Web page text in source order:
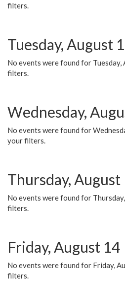
filters.
Tuesday, August
No events were found for Tuesday,
filters.
Wednesday,
No events were found for
your filters.
Thursday, August
No events were found for
filters.
Friday, August 14
No events were found for Friday,
filters.